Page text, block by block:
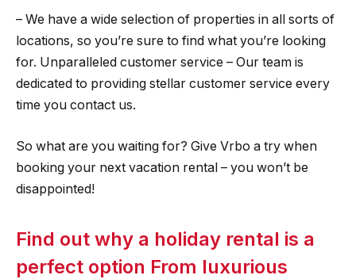
– We have a wide selection of properties in all sorts of
locations, so you’re sure to find what you’re looking
for. Unparalleled customer service – Our team is
dedicated to providing stellar customer service every
time you contact us.
So what are you waiting for? Give Vrbo a try when
booking your next vacation rental – you won’t be
disappointed!
Find out why a holiday rental is a
perfect option From luxurious